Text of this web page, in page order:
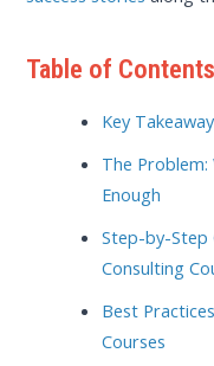
Table of Contents
Key
The Problem:
Enough
Step-by-Step
Consulting
Best
Courses